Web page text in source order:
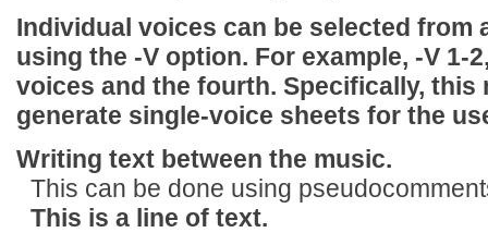
Individual voices can be selected from
using the -V option. For example, -V 1-
voices and the fourth. Specifically, this
generate single-voice sheets for the
Writing text between the music.
This can be done using
This is a line of text.